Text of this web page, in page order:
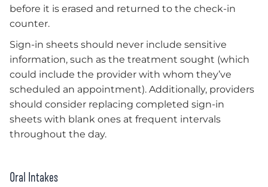
before it is erased and returned to the check-in
counter.
Sign-in sheets should never include sensitive
information, such as the treatment sought (which
could include the provider with whom they’ve
scheduled an appointment). Additionally, providers
should consider replacing completed sign-in
sheets with blank ones at frequent intervals
throughout the day.
Oral Intakes